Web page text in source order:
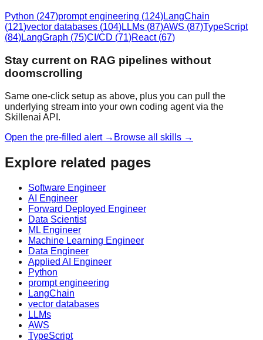
Python (247)prompt engineering (124)LangChain
(121)vector databases (104)LLMs (87)AWS (87)TypeScript
(84)LangGraph (75)CI/CD (71)React (67)
Stay current on RAG pipelines without
doomscrolling
Same one-click setup as above, plus you can pull the
underlying stream into your own coding agent via the
Skillenai API.
Open the pre-filled alert → Browse all skills →
Explore related pages
Software Engineer
AI Engineer
Forward Deployed Engineer
Data Scientist
ML Engineer
Machine Learning Engineer
Data Engineer
Applied AI Engineer
Python
prompt engineering
LangChain
vector databases
LLMs
AWS
TypeScript